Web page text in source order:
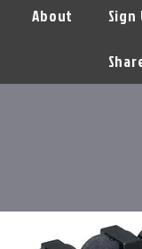
About Sign